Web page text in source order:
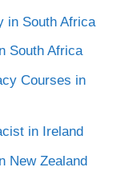
in South Africa
South Africa
Courses in
in Ireland
New Zealand